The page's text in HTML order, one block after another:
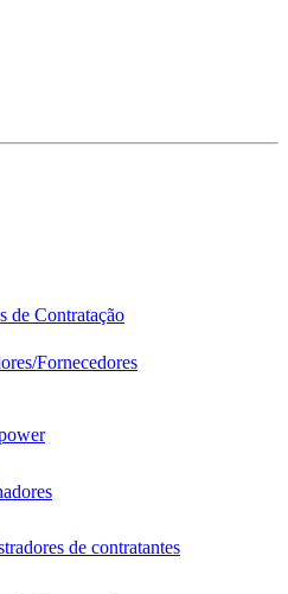
de Contratação
Fornecedores
de contratantes